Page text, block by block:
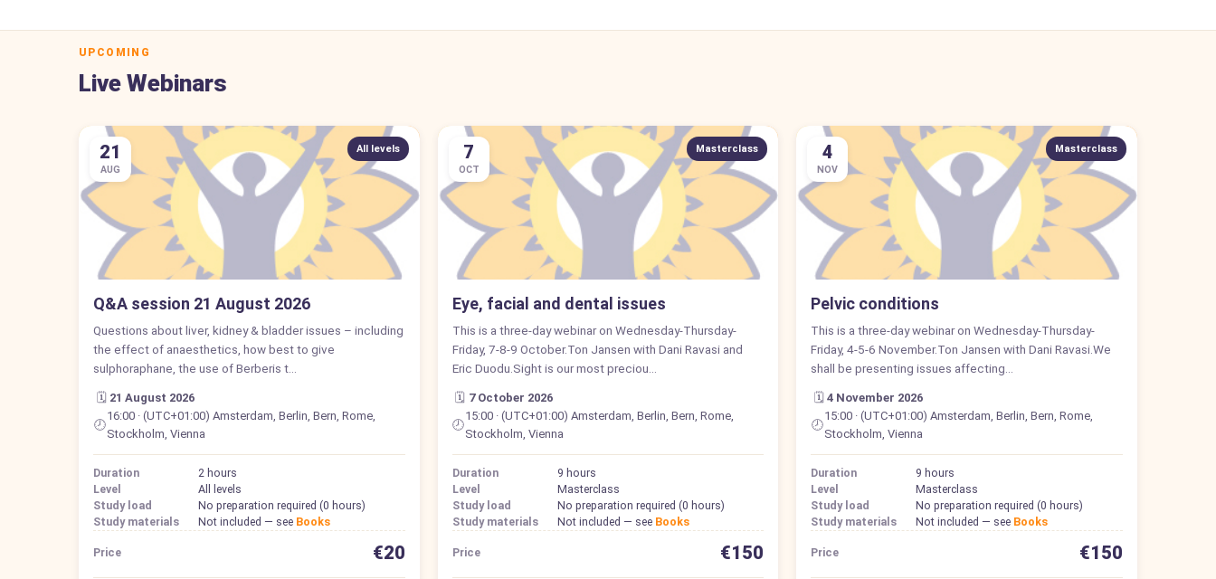
UPCOMING
Live Webinars
21
AUG
All levels
Q&A session 21 August 2026
Questions about liver, kidney & bladder issues – including
the effect of anaesthetics, how best to give
sulphoraphane, the use of Berberis t…
🗓️ 21 August 2026
🕗
16:00 · (UTC+01:00) Amsterdam, Berlin, Bern, Rome,
Stockholm, Vienna
Duration
2 hours
Level
All levels
Study load
No preparation required (0 hours)
Study materials
Not included — see Books
Price €20
7
OCT
Masterclass
Eye, facial and dental issues
This is a three-day webinar on Wednesday-Thursday-
Friday, 7-8-9 October.Ton Jansen with Dani Ravasi and
Eric Duodu.Sight is our most preciou…
🗓️ 7 October 2026
🕗
15:00 · (UTC+01:00) Amsterdam, Berlin, Bern, Rome,
Stockholm, Vienna
Duration
9 hours
Level
Masterclass
Study load
No preparation required (0 hours)
Study materials
Not included — see Books
Price €150
4
NOV
Masterclass
Pelvic conditions
This is a three-day webinar on Wednesday-Thursday-
Friday, 4-5-6 November.Ton Jansen with Dani Ravasi.We
shall be presenting issues affecting…
🗓️ 4 November 2026
🕗
15:00 · (UTC+01:00) Amsterdam, Berlin, Bern, Rome,
Stockholm, Vienna
Duration
9 hours
Level
Masterclass
Study load
No preparation required (0 hours)
Study materials
Not included — see Books
Price €150